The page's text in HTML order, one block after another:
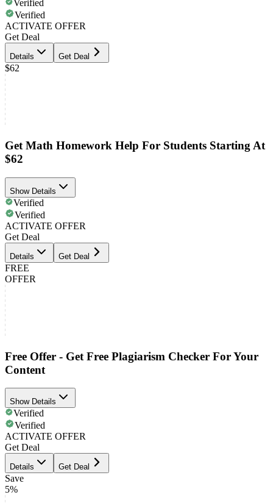
Verified
Verified
ACTIVATE OFFER
Get Deal
Details Get Deal
$62
Get Math Homework Help For Students Starting At
$62
Show Details
Verified
Verified
ACTIVATE OFFER
Get Deal
Details Get Deal
FREE
OFFER
Free Offer - Get Free Plagiarism Checker For Your
Content
Show Details
Verified
Verified
ACTIVATE OFFER
Get Deal
Details Get Deal
Save
5%